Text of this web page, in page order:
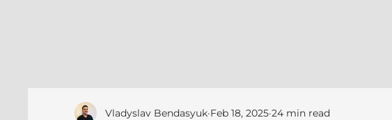
Vladyslav Bendasyuk Feb 18, 2025 24 min read